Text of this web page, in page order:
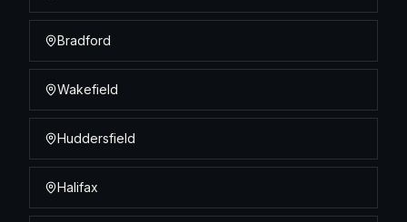
Bradford
Wakefield
Huddersfield
Halifax